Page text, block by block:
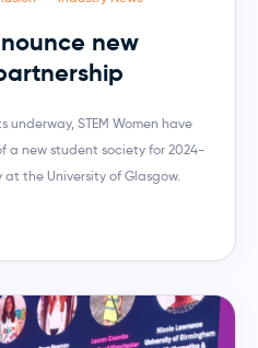
new
STEM Women have
a new student society for 2024-
at the University of Glasgow.